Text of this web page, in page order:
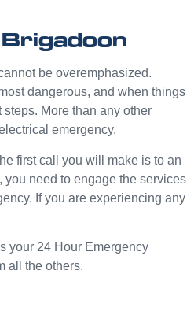
be overemphasized.
dangerous, and when things
More than any other
emergency.
first call you will make is to an
you need to engage the services
If you are experiencing any
your 24 Hour Emergency
all the others.